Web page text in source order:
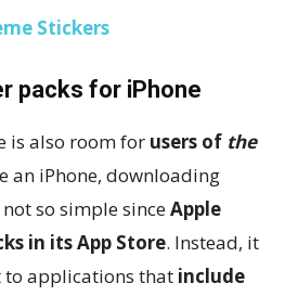
Stickers
packs for iPhone
is also room for users of the
an iPhone, downloading
so simple sinceApple
in its App Store. Instead, it
to applications that include